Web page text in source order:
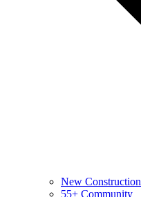
New Construction
55+ Community